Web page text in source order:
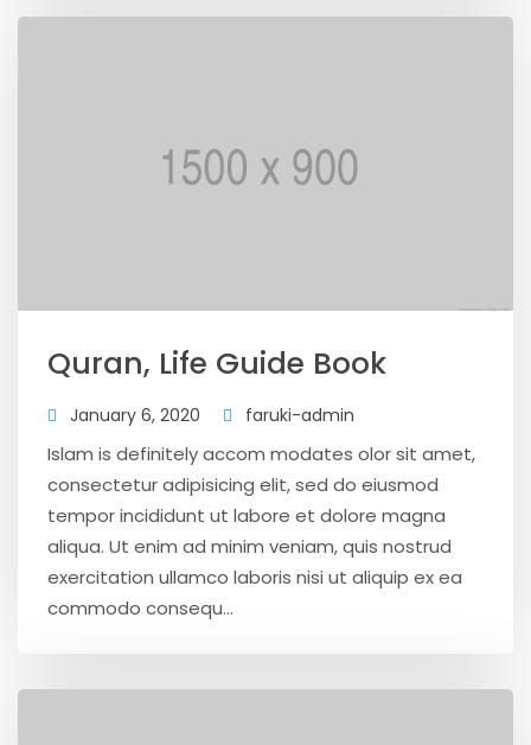
Quran, Life Guide Book
January 6, 2020 faruki-admin
Islam is definitely accom modates olor sit amet,
consectetur adipisicing elit, sed do eiusmod
tempor incididunt ut labore et dolore magna
aliqua. Ut enim ad minim veniam, quis nostrud
exercitation ullamco laboris nisi ut aliquip ex ea
commodo consequ...